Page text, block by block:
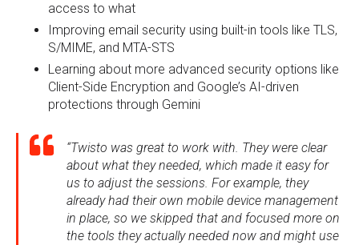
access to what
Improving email security using built-in tools like TLS,
S/MIME, and MTA-STS
Learning about more advanced security options like
Client-Side Encryption and Google’s AI-driven
protections through Gemini
“Twisto was great to work with. They were clear
about what they needed, which made it easy for
us to adjust the sessions. For example, they
already had their own mobile device management
in place, so we skipped that and focused more on
the tools they actually needed now and might use